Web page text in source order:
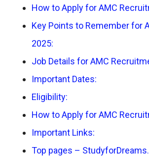
How to Apply for AMC
Key Points to Remember for
2025:
Job Details for AMC
Important Dates:
Eligibility:
How to Apply for AMC
Important Links:
Top pages –